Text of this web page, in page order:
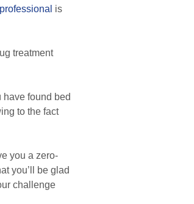
is
treatment
found bed
to the fact
you a zero-
you’ll be glad
challenge